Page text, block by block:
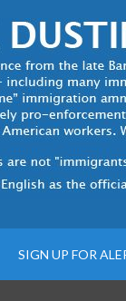
SIGN UP FOR